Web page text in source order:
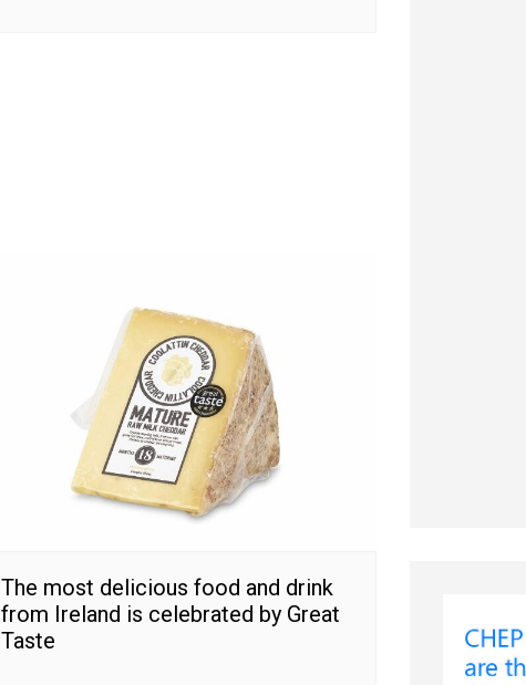
The most delicious food and drink
from Ireland is celebrated by Great
Taste